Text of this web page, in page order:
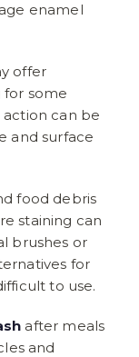
enamel
offer
for some
action can be
and surface
food debris
staining can
brushes or
for
to use.
after meals
and